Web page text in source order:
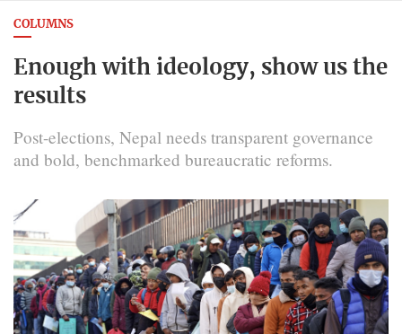
COLUMNS
Enough with ideology, show us the
results
Post-elections, Nepal needs transparent governance
and bold, benchmarked bureaucratic reforms.